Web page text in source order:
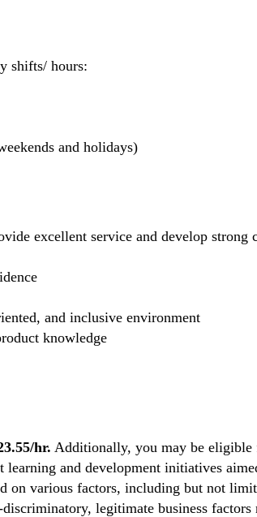
shifts/ hours:
and holidays)
excellent service and develop
and inclusive environment
knowledge
hr. Additionally, you may be eligible
and development initiatives
on various factors, including but not
legitimate business